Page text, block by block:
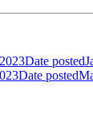
Date posted
Date posted